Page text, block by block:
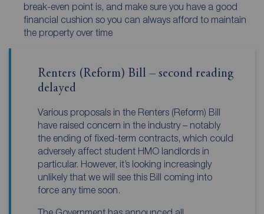
break-even point is, and make sure you have a good
financial cushion so you can always afford to maintain
the property over time
Renters (Reform) Bill – second reading
delayed
Various proposals in the Renters (Reform) Bill
have raised concern in the industry – notably
the ending of fixed-term contracts, which could
adversely affect student HMO landlords in
particular. However, it’s looking increasingly
unlikely that we will see this Bill coming into
force any time soon.